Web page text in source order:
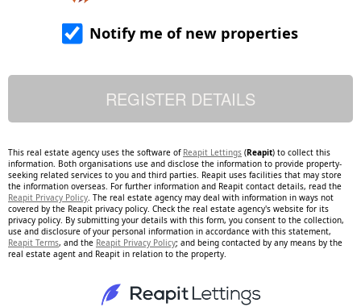
Notify me of new properties
This real estate agency uses the software of Reapit Lettings (Reapit) to collect this
information. Both organisations use and disclose the information to provide property-
seeking related services to you and third parties. Reapit uses facilities that may store
the information overseas. For further information and Reapit contact details, read the
Reapit Privacy Policy . The real estate agency may deal with information in ways not
covered by the Reapit privacy policy. Check the real estate agency's website for its
privacy policy. By submitting your details with this form, you consent to the collection,
use and disclosure of your personal information in accordance with this statement,
Reapit Terms, and the Reapit Privacy Policy; and being contacted by any means by the
real estate agent and Reapit in relation to the property.